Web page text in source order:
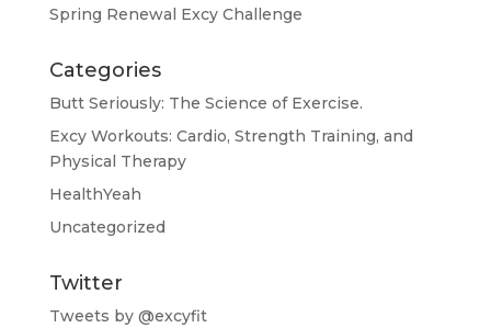
Spring Renewal Excy Challenge
Categories
Butt Seriously: The Science of Exercise.
Excy Workouts: Cardio, Strength Training, and
Physical Therapy
HealthYeah
Uncategorized
Twitter
Tweets by @excyfit